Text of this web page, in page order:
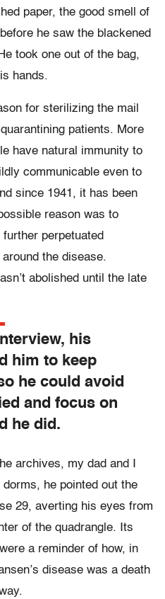
paper, the good smell of
he saw the blackened
took one out of the bag,
hands.
for sterilizing the mail
patients. More
have natural immunity to
communicable even to
since 1941, it has been
reason was to
perpetuated
the disease.
abolished until the late
his
him to keep
he could avoid
and focus on
he did.
archives, my dad and I
he pointed out the
29, averting his eyes from
of the quadrangle. Its
a reminder of how, in
disease was a death